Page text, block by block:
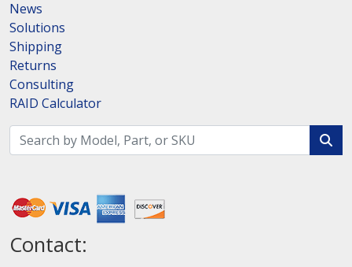
News
Solutions
Shipping
Returns
Consulting
RAID Calculator
Contact: